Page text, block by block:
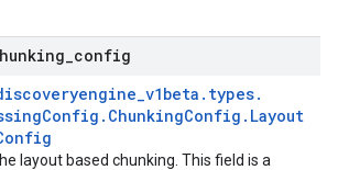
config
_v1beta . types.
Config . ChunkingConfig . Layout
layout based chunking. This field is a